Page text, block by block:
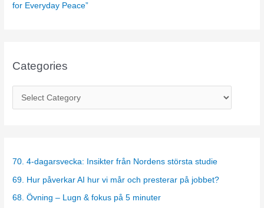
for Everyday Peace”
Categories
a
g
70. 4-dagarsvecka: Insikter från Nordens största studie
69. Hur påverkar AI hur vi mår och presterar på jobbet?
68. Övning – Lugn & fokus på 5 minuter